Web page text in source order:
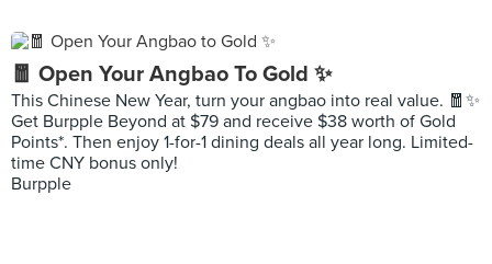
🧧 Open Your Angbao To Gold ✨
This Chinese New Year, turn your angbao into real value. 🧧✨
Get Burpple Beyond at $79 and receive $38 worth of Gold
Points*. Then enjoy 1-for-1 dining deals all year long. Limited-
time CNY bonus only!
Burpple